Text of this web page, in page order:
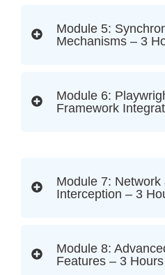
Module 5:
Mechanisms – 3
Module 6:
Framework
Module 7: Network
Interception – 3
Module 8:
Features – 3 Hours